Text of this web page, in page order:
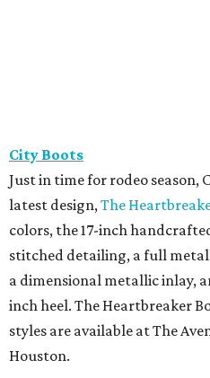
City Boots
Just in time for rodeo season,
latest design, The
colors, the 17-inch
stitched detailing, a full
a dimensional metallic inlay,
inch heel. The Heartbreaker
styles are available at The
Houston.